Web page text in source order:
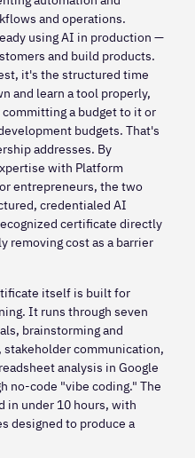
and operations.
using AI in production —
and build products.
it's the structured time
and learn a tool properly,
a budget to it or
budgets. That's
addresses. By
with Platform
entrepreneurs, the two
credentialed AI
certificate directly
removing cost as a barrier
itself is built for
It runs through seven
brainstorming and
stakeholder communication,
analysis in Google
no-code "vibe coding." The
in under 10 hours, with
designed to produce a